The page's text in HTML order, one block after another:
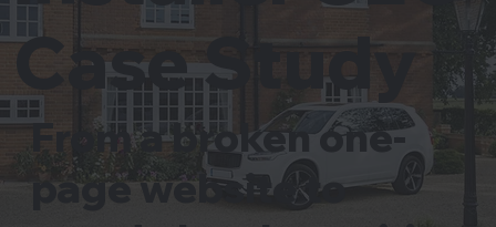
Case Study
From a broken one-
page website to